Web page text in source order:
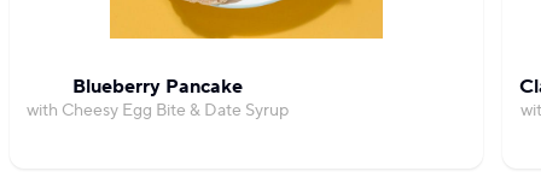
Blueberry Pancake
with Cheesy Egg Bite & Date Syrup